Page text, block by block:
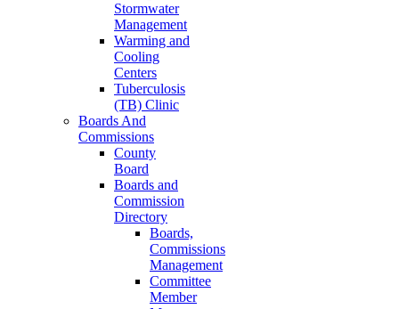
Stormwater
Management
Warming and
Cooling
Centers
Tuberculosis
(TB) Clinic
Boards And
Commissions
County
Board
Boards and
Commission
Directory
Boards,
Commissions
Management
Committee
Member